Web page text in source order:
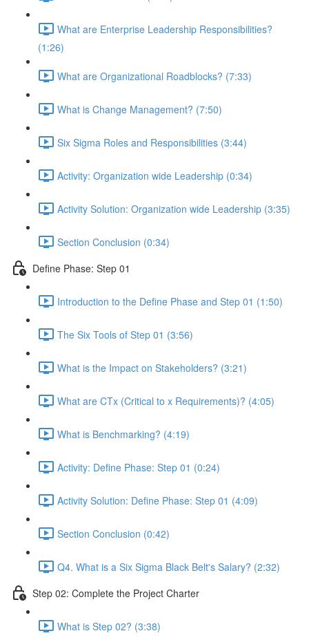
What are Enterprise Leadership Responsibilities?
(1:26)
What are Organizational Roadblocks? (7:33)
What is Change Management? (7:50)
Six Sigma Roles and Responsibilities (3:44)
Activity: Organization wide Leadership (0:34)
Activity Solution: Organization wide Leadership (3:35)
Section Conclusion (0:34)
Define Phase: Step 01
Introduction to the Define Phase and Step 01 (1:50)
The Six Tools of Step 01 (3:56)
What is the Impact on Stakeholders? (3:21)
What are CTx (Critical to x Requirements)? (4:05)
What is Benchmarking? (4:19)
Activity: Define Phase: Step 01 (0:24)
Activity Solution: Define Phase: Step 01 (4:09)
Section Conclusion (0:42)
Q4. What is a Six Sigma Black Belt's Salary? (2:32)
Step 02: Complete the Project Charter
What is Step 02? (3:38)